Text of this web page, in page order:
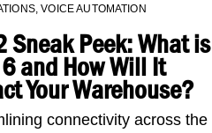
,VOICE AUTOMATION
Sneak Peek: What is
and How Will It
Your Warehouse?
connectivity across the